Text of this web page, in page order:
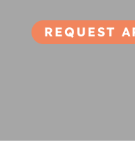
REQUEST